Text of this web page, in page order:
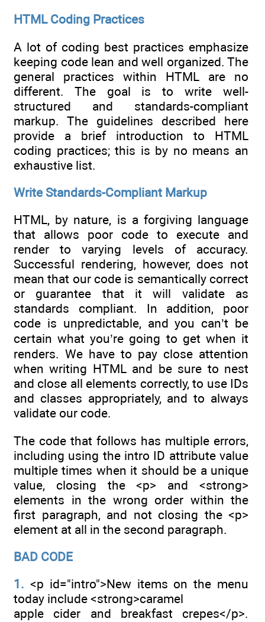
HTML Coding Practices
A lot of coding best practices emphasize
keeping code lean and well organized. The
general practices within HTML are no
different. The goal is to write well-
structured and standards-compliant
markup. The guidelines described here
provide a brief introduction to HTML
coding practices; this is by no means an
exhaustive list.
Write Standards-Compliant Markup
HTML, by nature, is a forgiving language
that allows poor code to execute and
render to varying levels of accuracy.
Successful rendering, however, does not
mean that our code is semantically correct
or guarantee that it will validate as
standards compliant. In addition, poor
code is unpredictable, and you can’t be
certain what you’re going to get when it
renders. We have to pay close attention
when writing HTML and be sure to nest
and close all elements correctly, to use IDs
and classes appropriately, and to always
validate our code.
The code that follows has multiple errors,
including using the intro ID attribute value
multiple times when it should be a unique
value, closing the <p> and <strong>
elements in the wrong order within the
first paragraph, and not closing the <p>
element at all in the second paragraph.
BAD CODE
1. <p id="intro">New items on the menu
today include <strong>caramel
apple cider and breakfast crepes</p>.